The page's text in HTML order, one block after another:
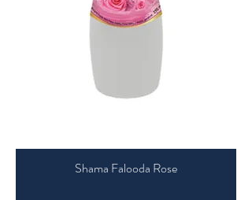
Shama Falooda Rose